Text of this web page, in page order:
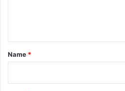
*
Name *